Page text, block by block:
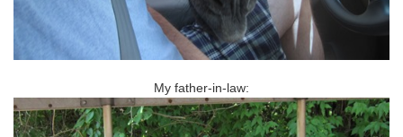
My father-in-law: